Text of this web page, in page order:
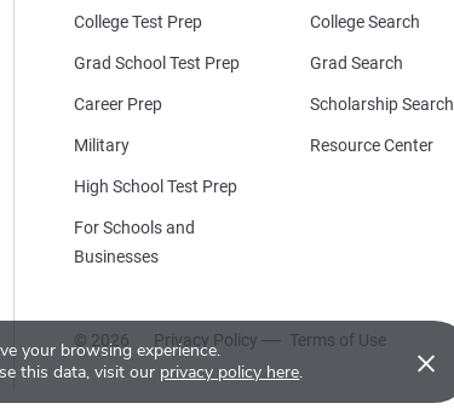
your browsing experience.
this data, visit our privacy policy here. ×
College Test Prep
Grad School Test Prep
Career Prep
Military
High School Test Prep
For Schools and
Businesses
College Search
Grad Search
Scholarship Search
Resource Center
© 2026 Privacy Policy Terms of Use